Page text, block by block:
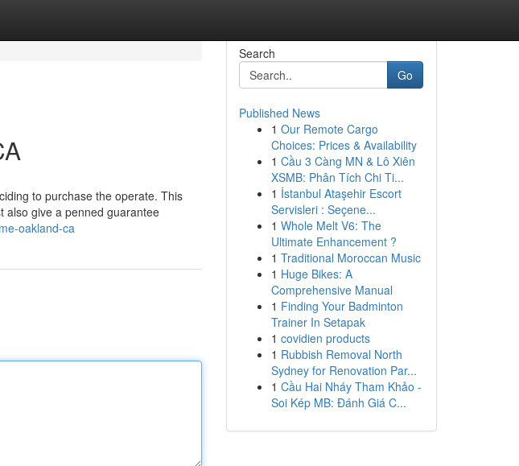
to purchase the operate. This
also give a penned guarantee
oakland-ca
Search
Go
Published News
1 Our Remote Cargo
Choices: Prices & Availability
1 Cầu 3 Càng MN & Lô Xiên
XSMB: Phân Tích Chi Ti...
1 İstanbul Ataşehir Escort
Servisleri : Seçene...
1 Whole Melt V6: The
Ultimate Enhancement ?
1 Traditional Moroccan Music
1 Huge Bikes: A
Comprehensive Manual
1 Finding Your Badminton
Trainer In Setapak
1 covidien products
1 Rubbish Removal North
Sydney for Renovation Par...
1 Cầu Hai Nháy Tham Khảo -
Soi Kép MB: Đánh Giá C...